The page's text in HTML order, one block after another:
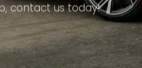
contact us today!